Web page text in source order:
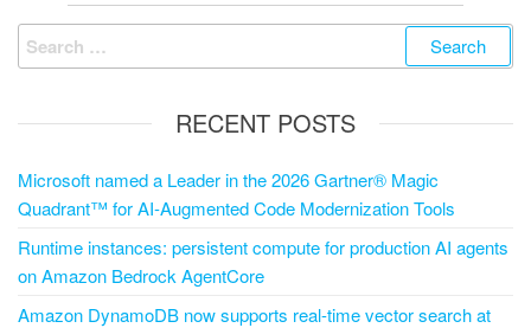
RECENT POSTS
Microsoft named a Leader in the 2026 Gartner® Magic
Quadrant™ for AI-Augmented Code Modernization Tools
Runtime instances: persistent compute for production AI agents
on Amazon Bedrock AgentCore
Amazon DynamoDB now supports real-time vector search at